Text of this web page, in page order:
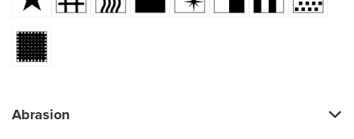
Abrasion